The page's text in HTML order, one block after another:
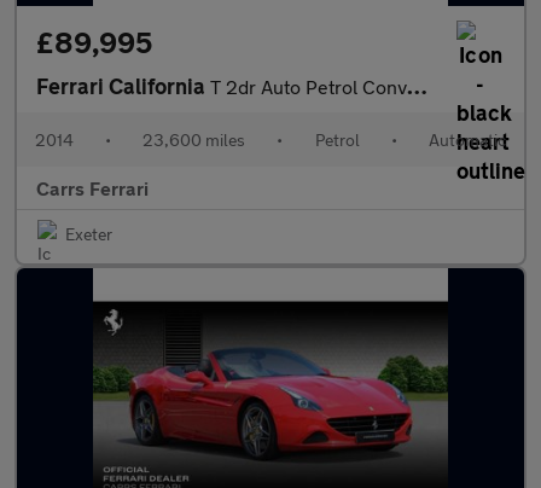
£89,995
Ferrari California T 2dr Auto Petrol Convertible
2014 • 23,600 miles • Petrol • Automatic
Carrs Ferrari
Exeter